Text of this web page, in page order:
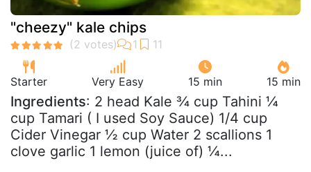
"cheezy" kale chips
Starter Very Easy 15 min 15 min
Ingredients: 2 head Kale ¾ cup Tahini ¼
cup Tamari ( I used Soy Sauce) 1/4 cup
Cider Vinegar ½ cup Water 2 scallions 1
clove garlic 1 lemon (juice of) ¼...